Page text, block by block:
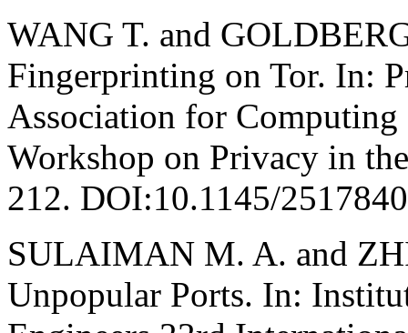
WANG T. and
Fingerprinting on Tor. In:
Association for
Workshop on Privacy in
212. DOI:10.1145/
SULAIMAN M. A. and
Unpopular Ports. In: